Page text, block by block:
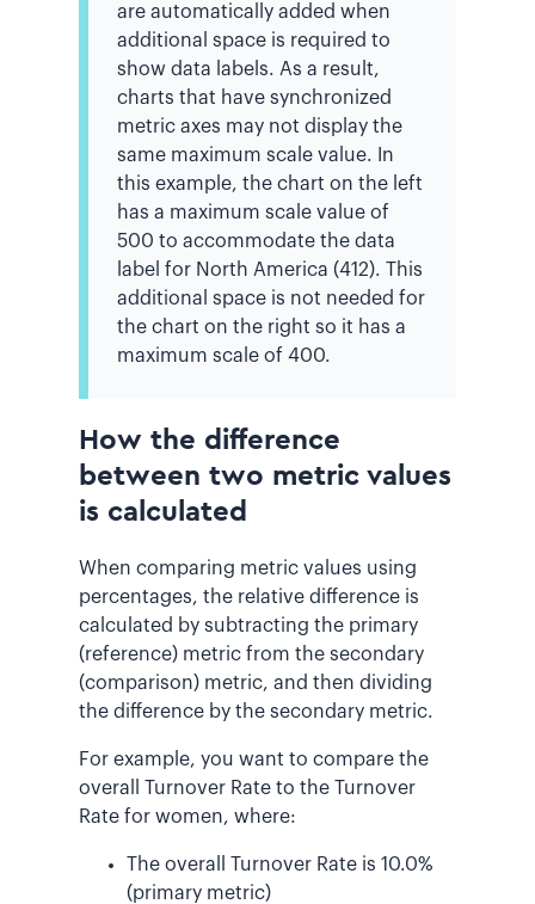
are automatically added when
additional space is required to
show data labels. As a result,
charts that have synchronized
metric axes may not display the
same maximum scale value. In
this example, the chart on the left
has a maximum scale value of
500 to accommodate the data
label for North America (412). This
additional space is not needed for
the chart on the right so it has a
maximum scale of 400.
How the difference
between two metric values
is calculated
When comparing metric values using
percentages, the relative difference is
calculated by subtracting the primary
(reference) metric from the secondary
(comparison) metric, and then dividing
the difference by the secondary metric.
For example, you want to compare the
overall Turnover Rate to the Turnover
Rate for women, where:
The overall Turnover Rate is 10.0%
(primary metric)